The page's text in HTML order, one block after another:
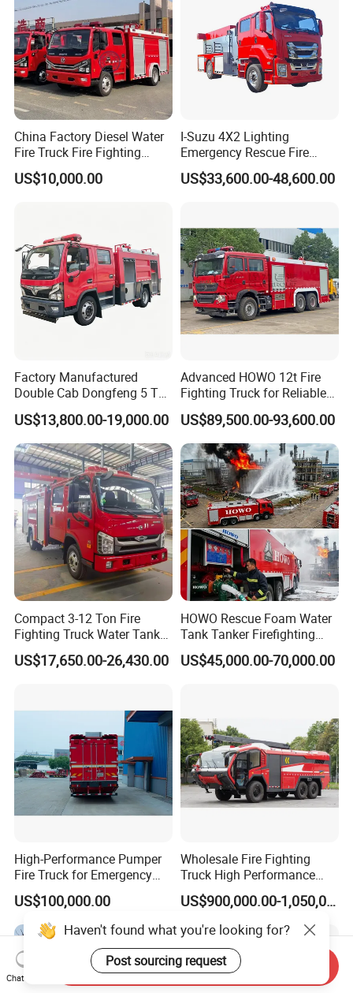
China Factory Diesel Water
Fire Truck Fire Fighting
Truck for Emergency Rescue
US$10,000.00
I-Suzu 4X2 Lighting
Emergency Rescue Fire
Truck: High-Intensity
Nighttime Lighting; Auxiliary
Dark Environments.
US$33,600.00-48,600.00
Factory Manufactured
Double Cab Dongfeng 5 Ton
Water Tank Fire Truck with
Storage Compartments
US$13,800.00-19,000.00
Advanced HOWO 12t Fire
Fighting Truck for Reliable
Emergency Response
US$89,500.00-93,600.00
Compact 3-12 Ton Fire
Fighting Truck Water Tank
Foam Multi-Functional Fire
Extinguishing
US$17,650.00-26,430.00
HOWO Rescue Foam Water
Tank Tanker Firefighting
Engine Fighting Vehicle Fire
Truck
US$45,000.00-70,000.00
High-Performance Pumper
Fire Truck for Emergency
Response
US$100,000.00
Wholesale Fire Fighting
Truck High Performance
HOWO Isuzu Man Sinotruk
Guangdong Saic Hongyan
Volvo Iveco New Airport
Ladder Electric China Truck
Price
US$900,000.00-1,050,000.00
Haven't found what you're looking for?
Post sourcing request
Chat Now
Send Inquiry